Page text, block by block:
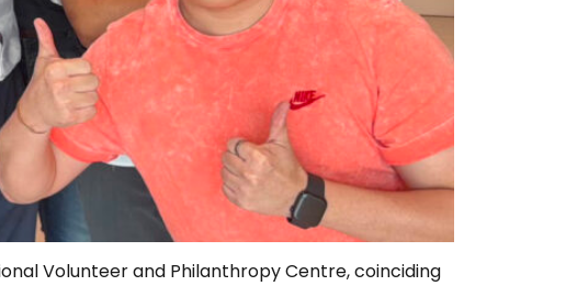
Volunteer and Philanthropy Centre, coinciding